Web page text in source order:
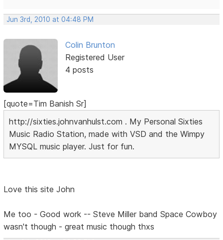
Jun 3rd, 2010 at 04:48 PM
Colin Brunton
Registered User
4 posts
[quote=Tim Banish Sr]
http://sixties.johnvanhulst.com . My Personal Sixties
Music Radio Station, made with VSD and the Wimpy
MYSQL music player. Just for fun.
Love this site John
Me too - Good work -- Steve Miller band Space Cowboy
wasn't though - great music though thxs